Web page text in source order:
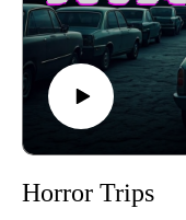
Horror Trips